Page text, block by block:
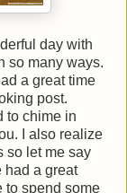
day with
so many ways.
a great time
post.
to chime in
I also realize
so let me say
had a great
to spend some